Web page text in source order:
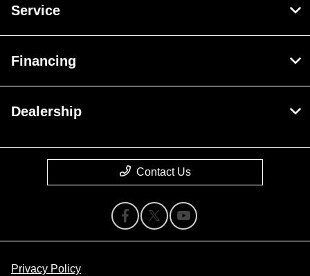
Service
Financing
Dealership
Contact Us
Privacy Policy